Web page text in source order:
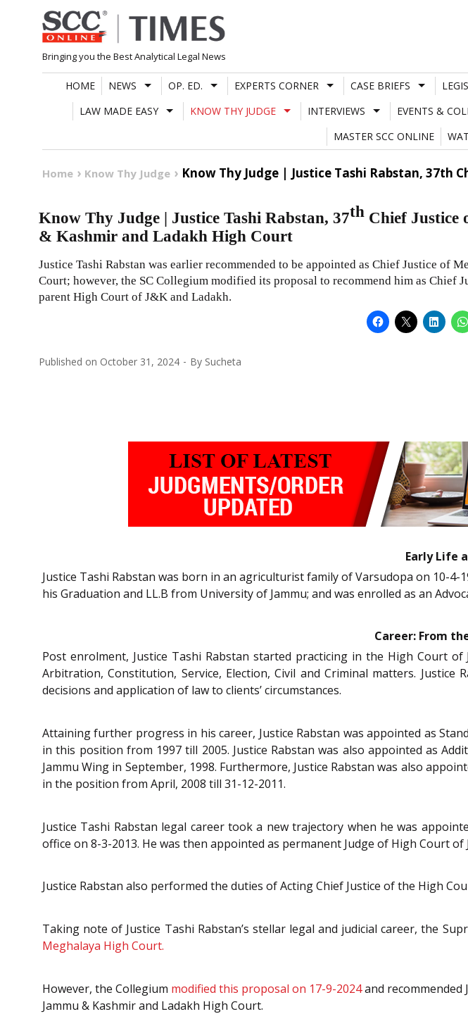
Skip
to
content
Bringing you the Best Analytical Legal News
HOME NEWS OP. ED. EXPERTS CORNER CASE BRIEFS
LAW MADE EASY
KNOW THY JUDGE INTERVIEWS EVENTS &
MASTER SCC ONLINE
Home Know Thy Judge Know Thy Judge | Justice Tashi Rabstan, 37th
Know Thy Judge | Justice Tashi Rabstan, 37th Chief Justice
& Kashmir and Ladakh High Court
Justice Tashi Rabstan was earlier recommended to be appointed as Chief Justice of
Court; however, the SC Collegium modified its proposal to recommend him as Chief
parent High Court of J&K and Ladakh.
Published on October 31, 2024 By Sucheta
Early Life
Justice Tashi Rabstan was born in an agriculturist family of Varsudopa on 10-4-
his Graduation and LL.B from University of Jammu; and was enrolled as an
Career: From
Post enrolment, Justice Tashi Rabstan started practicing in the High Court
Arbitration, Constitution, Service, Election, Civil and Criminal matters.
decisions and application of law to clients’ circumstances.
Attaining further progress in his career, Justice Rabstan was appointed as
in this position from 1997 till 2005. Justice Rabstan was also appointed as
Jammu Wing in September, 1998. Furthermore, Justice Rabstan was also
in the position from April, 2008 till 31-12-2011.
Justice Tashi Rabstan legal career took a new trajectory when he was
office on 8-3-2013. He was then appointed as permanent Judge of High Court of
Justice Rabstan also performed the duties of Acting Chief Justice of the High
Taking note of Justice Tashi Rabstan’s stellar legal and judicial career, the
Meghalaya High Court.
However, the Collegium modified this proposal on 17-9-2024and recommended
Jammu & Kashmir and Ladakh High Court.